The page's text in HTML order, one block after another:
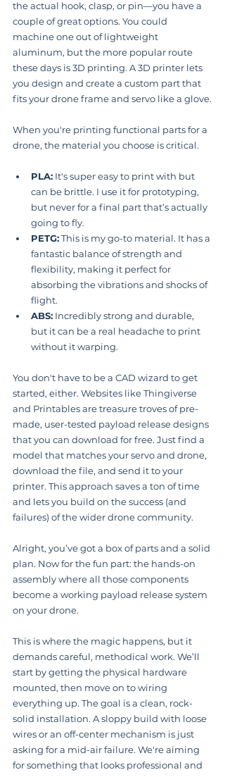
the actual hook, clasp, or pin—you have a
couple of great options. You could
machine one out of lightweight
aluminum, but the more popular route
these days is 3D printing. A 3D printer lets
you design and create a custom part that
fits your drone frame and servo like a glove.
When you're printing functional parts for a
drone, the material you choose is critical.
PLA: It's super easy to print with but
can be brittle. I use it for prototyping,
but never for a final part that’s actually
going to fly.
PETG: This is my go-to material. It has a
fantastic balance of strength and
flexibility, making it perfect for
absorbing the vibrations and shocks of
flight.
ABS: Incredibly strong and durable,
but it can be a real headache to print
without it warping.
You don't have to be a CAD wizard to get
started, either. Websites like Thingiverse
and Printables are treasure troves of pre-
made, user-tested payload release designs
that you can download for free. Just find a
model that matches your servo and drone,
download the file, and send it to your
printer. This approach saves a ton of time
and lets you build on the success (and
failures) of the wider drone community.
Alright, you’ve got a box of parts and a solid
plan. Now for the fun part: the hands-on
assembly where all those components
become a working payload release system
on your drone.
This is where the magic happens, but it
demands careful, methodical work. We’ll
start by getting the physical hardware
mounted, then move on to wiring
everything up. The goal is a clean, rock-
solid installation. A sloppy build with loose
wires or an off-center mechanism is just
asking for a mid-air failure. We're aiming
for something that looks professional and